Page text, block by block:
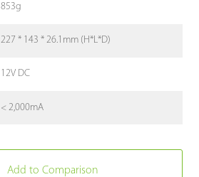
853g
227 * 143 * 26.1mm (H*L*D)
12V DC
< 2,000mA
Add to Comparison